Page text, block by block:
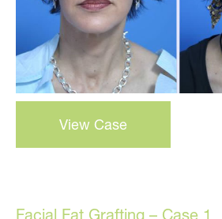
facial
grafting
View Case
Facial Fat Grafting – Case 1